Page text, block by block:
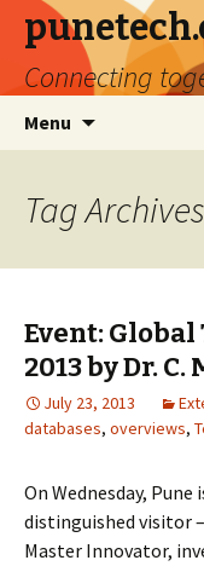
Connecting
Menu
Tag
Event:
2013 by Dr.
July 23, 2013
databases, overviews,
On Wednesday,
distinguished visitor –
Master Innovator,